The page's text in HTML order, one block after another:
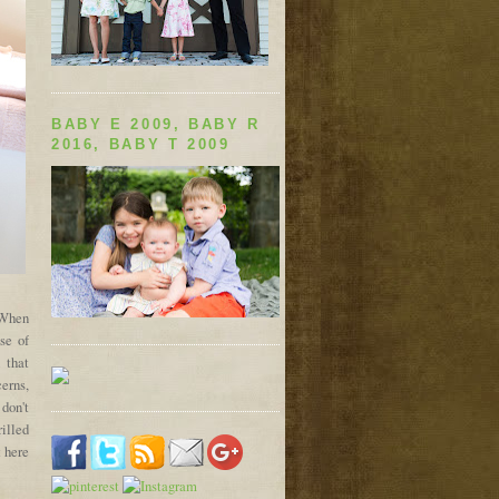
of
that
BABY E 2009, BABY R
2016, BABY T 2009